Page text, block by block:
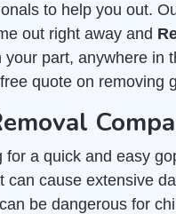
to help you out.
out right away and
your part, anywhere in
quote on removing
for a quick and easy
can cause extensive
be dangerous for